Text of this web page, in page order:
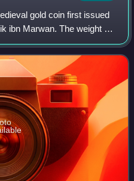
gold coin first issued
ibn Marwan. The weight of